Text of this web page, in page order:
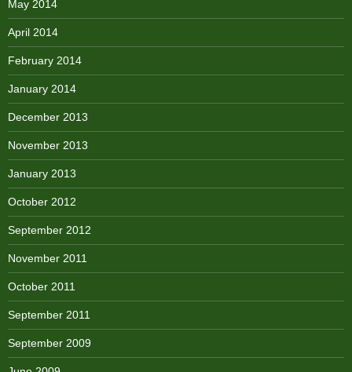
May 2014
April 2014
February 2014
January 2014
December 2013
November 2013
January 2013
October 2012
September 2012
November 2011
October 2011
September 2011
September 2009